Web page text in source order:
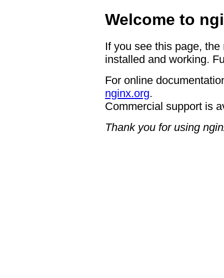
Welcome to
If you see this page,
installed and working.
For online
nginx.org.
Commercial support is
Thank you for using